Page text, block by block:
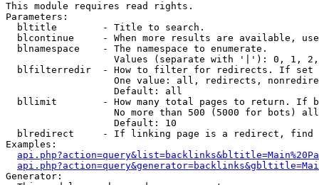
This module requires read rights.
Parameters:
  bltitle        - Title to search.
blcontinue     - When more results are available,
  blnamespace    - The namespace to enumerate.
Values (separate with '|'): 0, 1,
blfilterredir  - How to filter for redirects. If
One value: all, redirects,
                   Default: all
bllimit        - How many total pages to return. If
No more than 500 (5000 for bots)
                   Default: 10
blredirect     - If linking page is a redirect,
Examples:
Generator: